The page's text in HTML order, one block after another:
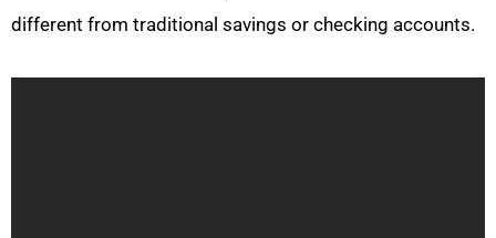
different from traditional savings or checking accounts.